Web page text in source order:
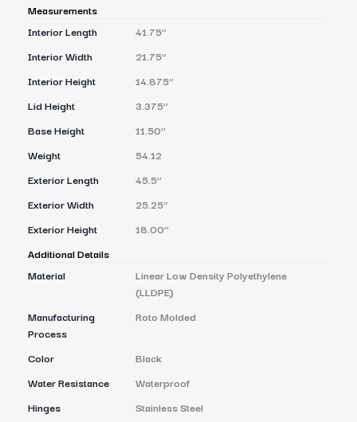
Measurements
Interior Length
41.75’’
Interior Width
21.75’’
Interior Height
14.875’’
Lid Height
3.375’’
Base Height
11.50’’
Weight
54.12
Exterior Length
45.5’’
Exterior Width
25.25’’
Exterior Height
18.00’’
Additional Details
Material
Linear Low Density Polyethylene
(LLDPE)
Manufacturing
Process
Roto Molded
Color
Black
Water Resistance
Waterproof
Hinges
Stainless Steel